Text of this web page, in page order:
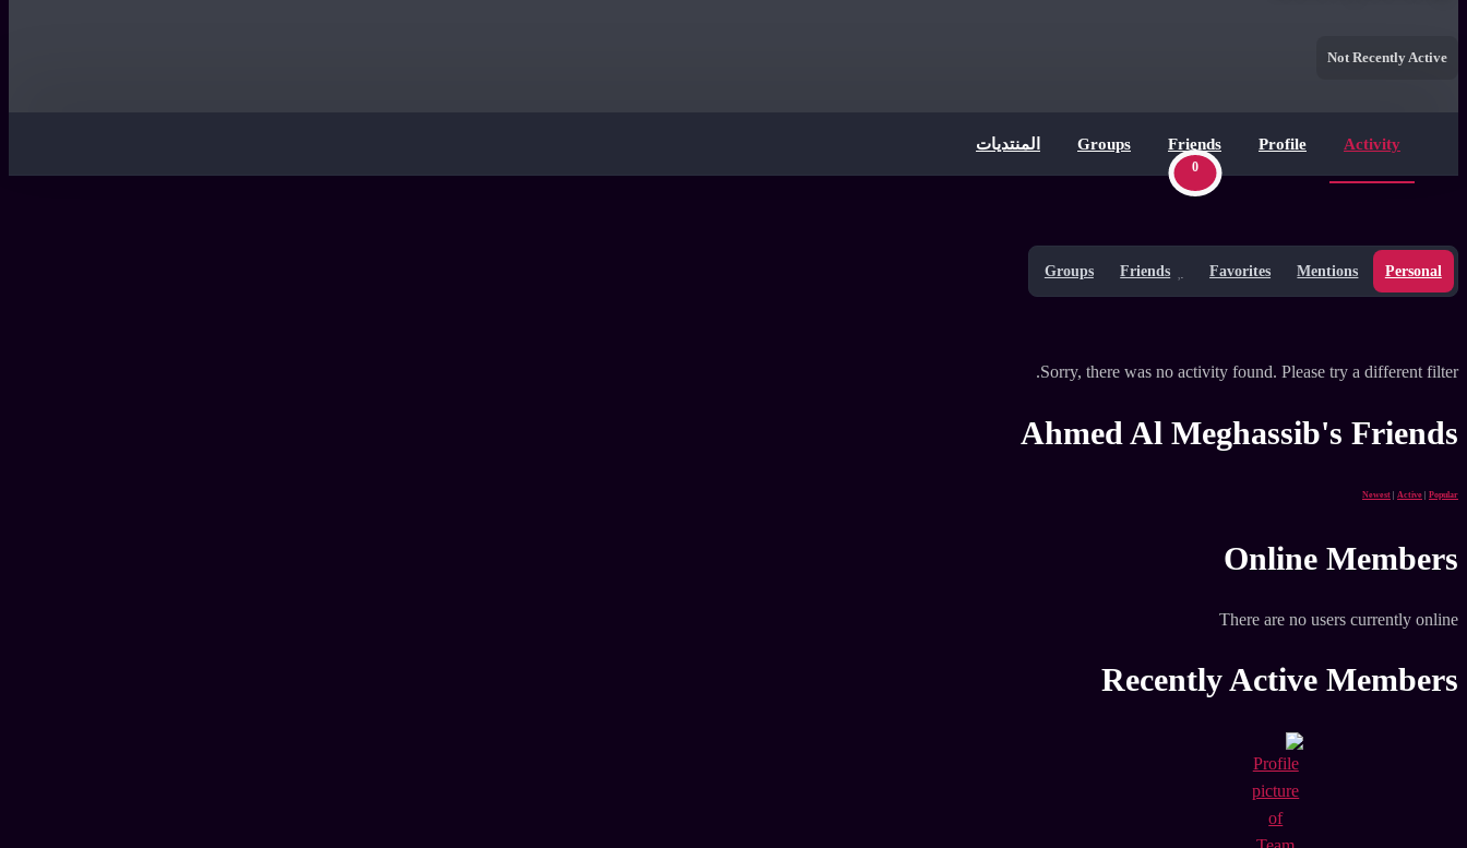
Not Recently Active
Activity
Profile
Friends
0
Groups المنتديات
Personal
Mentions
Favorites
Friends
Groups
Sorry, there was no activity found. Please try a different filter.
Ahmed Al Meghassib's Friends
Newest Active Popular
Online Members
There are no users currently online
Recently Active Members